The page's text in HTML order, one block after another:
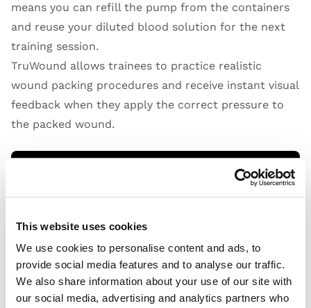
This website uses cookies
We use cookies to personalise content and ads, to
provide social media features and to analyse our traffic.
We also share information about your use of our site with
our social media, advertising and analytics partners who
means you can refill the pump from the containers
and reuse your diluted blood solution for the next
training session.
TruWound allows trainees to practice realistic
wound packing procedures and receive instant visual
feedback when they apply the correct pressure to
the packed wound.
Open Video